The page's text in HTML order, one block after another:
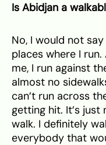
Is Abidjan a
No, I would not
places where I
me, I run against
almost no
can’t run across
getting hit. It’s
walk. I definitely
everybody that